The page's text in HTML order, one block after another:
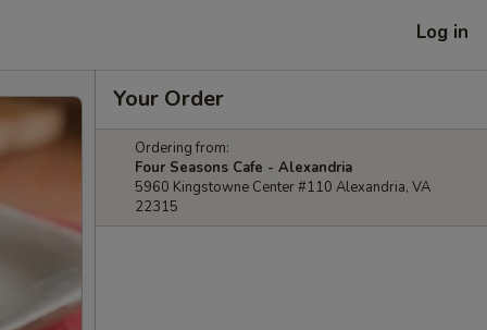
Log in
Your Order
Ordering from:
Four Seasons Cafe - Alexandria
5960 Kingstowne Center #110 Alexandria, VA
22315